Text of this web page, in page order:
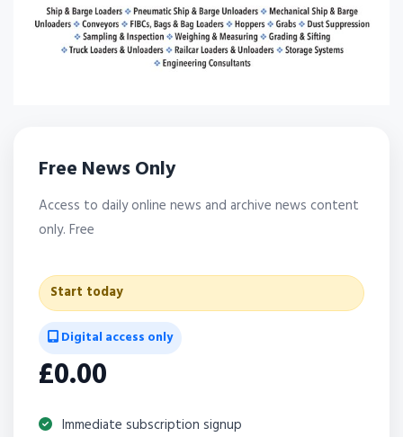
Free News Only
Access to daily online news and archive news content
only. Free
Start today
Digital access only
£0.00
Immediate subscription signup